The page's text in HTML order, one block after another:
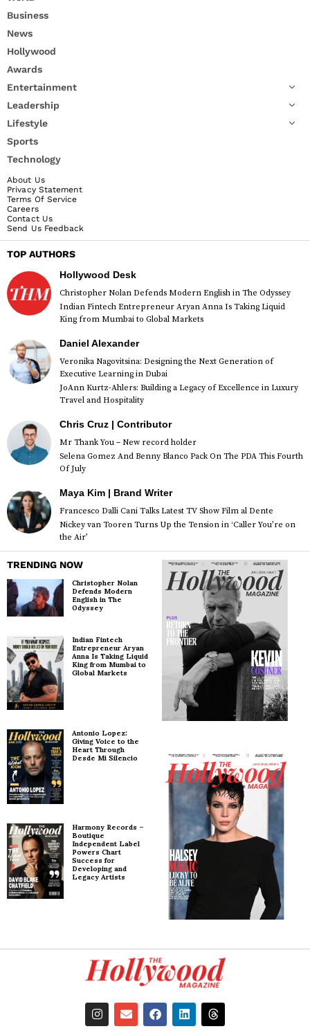
Business
News
Hollywood
Awards
Entertainment
Leadership
Lifestyle
Sports
Technology
About Us
Privacy Statement
Terms Of Service
Careers
Contact Us
Send Us Feedback
TOP AUTHORS
Hollywood Desk
Christopher Nolan Defends Modern English in The Odyssey
Indian Fintech Entrepreneur Aryan Anna Is Taking Liquid
King from Mumbai to Global Markets
Daniel Alexander
Veronika Nagovitsina: Designing the Next Generation of
Executive Learning in Dubai
JoAnn Kurtz-Ahlers: Building a Legacy of Excellence in Luxury
Travel and Hospitality
Chris Cruz | Contributor
Mr Thank You – New record holder
Selena Gomez And Benny Blanco Pack On The PDA This Fourth
Of July
Maya Kim | Brand Writer
Francesco Dalli Cani Talks Latest TV Show Film al Dente
Nickey van Tooren Turns Up the Tension in ‘Caller You’re on
the Air’
TRENDING NOW
Christopher Nolan
Defends Modern
English in The
Odyssey
Indian Fintech
Entrepreneur Aryan
Anna Is Taking Liquid
King from Mumbai to
Global Markets
Antonio Lopez:
Giving Voice to the
Heart Through
Desde Mi Silencio
Harmony Records –
Boutique
Independent Label
Powers Chart
Success for
Developing and
Legacy Artists